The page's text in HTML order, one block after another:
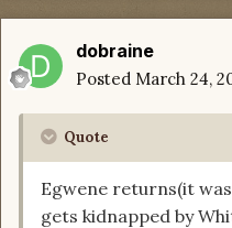
dobraine
Posted March 24,
Quote
Egwene returns(it
gets kidnapped by